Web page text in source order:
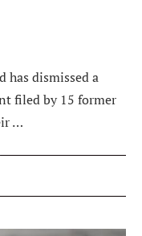
has dismissed a
filed by 15 former
…